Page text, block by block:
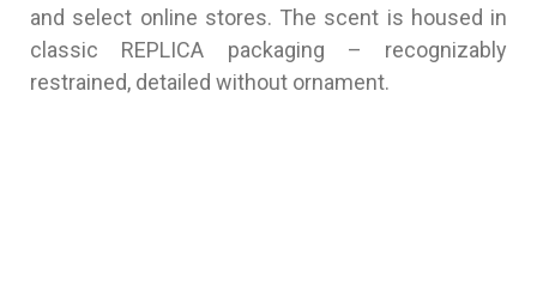
and select online stores. The scent is housed in
classic REPLICA packaging – recognizably
restrained, detailed without ornament.